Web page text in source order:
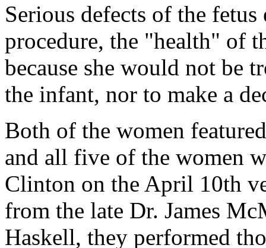
Serious defects of the
procedure, the "health" of
because she would not be
the infant, nor to make a
Both of the women
and all five of the women
Clinton on the April 10th
from the late Dr. James
Haskell, they performed